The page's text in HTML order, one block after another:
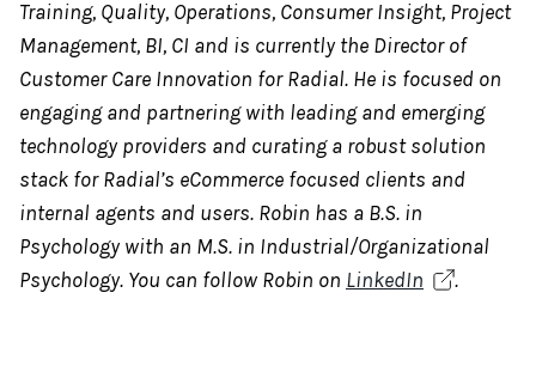
Training, Quality, Operations, Consumer Insight, Project
Management, BI, CI and is currently the Director of
Customer Care Innovation for Radial. He is focused on
engaging and partnering with leading and emerging
technology providers and curating a robust solution
stack for Radial’s eCommerce focused clients and
internal agents and users. Robin has a B.S. in
Psychology with an M.S. in Industrial/Organizational
Psychology. You can follow Robin on LinkedIn .